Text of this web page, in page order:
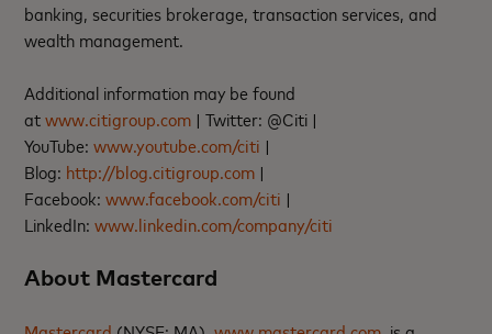
banking, securities brokerage, transaction services, and
wealth management.
Additional information may be found
atwww.citigroup.com | Twitter: @Citi |
YouTube:www.youtube.com/citi |
Blog: http://blog.citigroup.com |
Facebook:www.facebook.com/citi |
LinkedIn:www.linkedin.com/company/citi
About Mastercard